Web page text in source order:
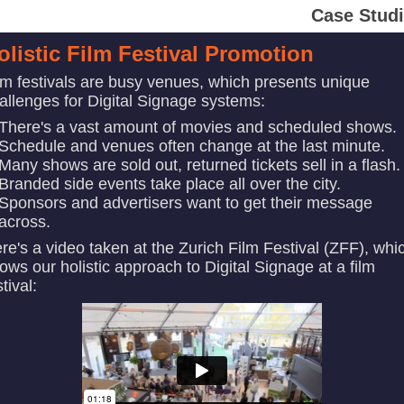
Case
Film Festival Promotion
festivals are busy venues, which presents unique
for Digital Signage systems:
a vast amount of movies and scheduled shows.
Schedule and venues often change at the last minute.
Many shows are sold out, returned tickets sell in a flash.
Branded side events take place all over the city.
Sponsors and advertisers want to get their message
a video taken at the Zurich Film Festival (ZFF),
our holistic approach to Digital Signage at a film